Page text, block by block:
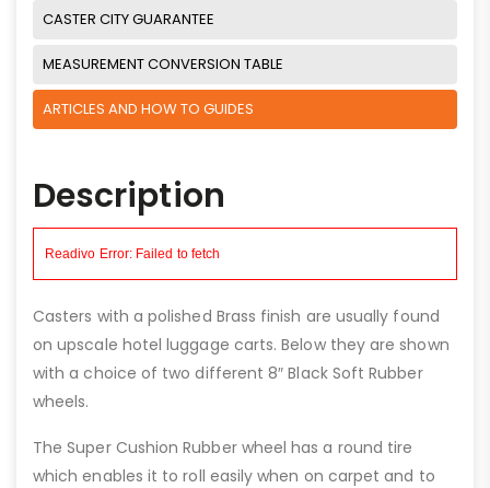
CASTER CITY GUARANTEE
MEASUREMENT CONVERSION TABLE
ARTICLES AND HOW TO GUIDES
Description
Casters with a polished Brass finish are usually found
on upscale hotel luggage carts. Below they are shown
with a choice of two different 8″ Black Soft Rubber
wheels.
The Super Cushion Rubber wheel has a round tire
which enables it to roll easily when on carpet and to